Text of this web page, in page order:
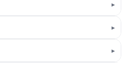
▸
▸
▸